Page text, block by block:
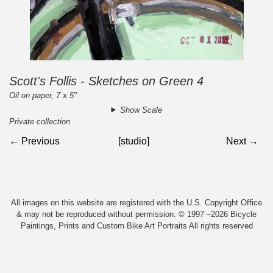
Scott's Follis - Sketches on Green 4
Oil on paper, 7 x 5"
Show Scale
Private collection
← Previous [studio] Next →
All images on this website are registered with the U.S. Copyright Office
& may not be reproduced without permission. © 1997 –2026 Bicycle
Paintings, Prints and Custom Bike Art Portraits All rights reserved